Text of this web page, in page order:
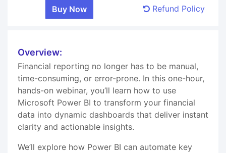
Refund Policy
Overview:
Financial reporting no longer has to be manual,
time-consuming, or error-prone. In this one-hour,
hands-on webinar, you’ll learn how to use
Microsoft Power BI to transform your financial
data into dynamic dashboards that deliver instant
clarity and actionable insights.
We’ll explore how Power BI can automate key